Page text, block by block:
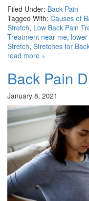
Filed Under: Back Pain
Tagged With: Causes of
Stretch, Low Back Pain
Treatment near me,
Stretch, Stretches for
read more »
Back Pain
January 8, 2021